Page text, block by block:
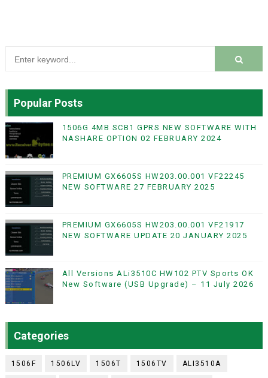
Popular Posts
1506G 4MB SCB1 GPRS NEW SOFTWARE WITH
NASHARE OPTION 02 FEBRUARY 2024
PREMIUM GX6605S HW203.00.001 VF22245
NEW SOFTWARE 27 FEBRUARY 2025
PREMIUM GX6605S HW203.00.001 VF21917
NEW SOFTWARE UPDATE 20 JANUARY 2025
All Versions ALi3510C HW102 PTV Sports OK
New Software (USB Upgrade) – 11 July 2026
Categories
1506F 1506LV 1506T 1506TV ALI3510A